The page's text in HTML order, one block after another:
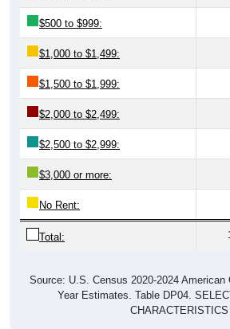
$500 to $999:
$1,000 to $1,499:
$1,500 to $1,999:
$2,000 to $2,499:
$2,500 to $2,999:
$3,000 or more:
No Rent:
Total:
Source: U.S. Census 2020-2024
Year Estimates. Table DP04.
CHARACTERISTICS